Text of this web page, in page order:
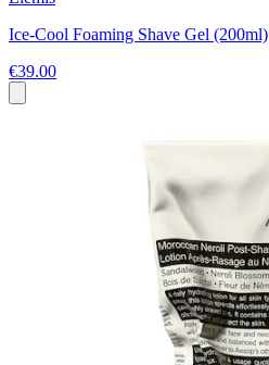
Ice-Cool Foaming Shave Gel (200ml)
€39.00